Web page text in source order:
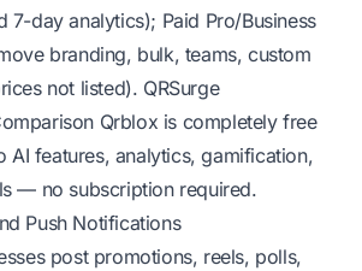
7-day analytics); Paid Pro/Business
branding, bulk, teams, custom
not listed). QRSurge
Qrblox is completely free
AI features, analytics, gamification,
— no subscription required.
Push Notifications
post promotions, reels, polls,